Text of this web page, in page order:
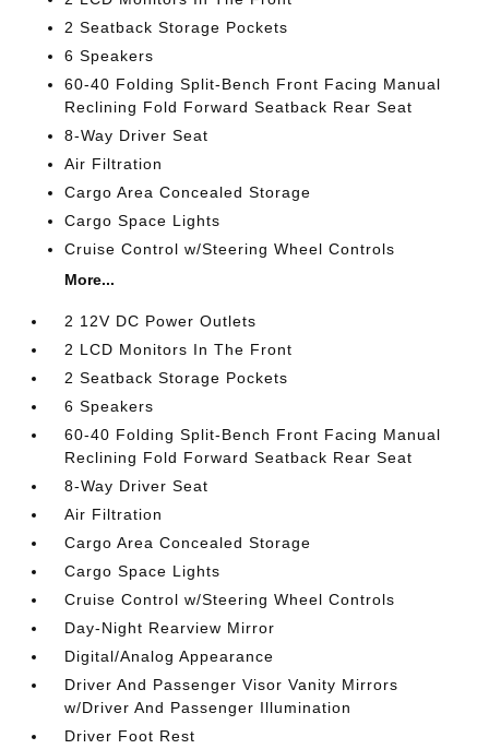
2 Seatback Storage Pockets
6 Speakers
60-40 Folding Split-Bench Front Facing Manual
Reclining Fold Forward Seatback Rear Seat
8-Way Driver Seat
Air Filtration
Cargo Area Concealed Storage
Cargo Space Lights
Cruise Control w/Steering Wheel Controls
More...
2 12V DC Power Outlets
2 LCD Monitors In The Front
2 Seatback Storage Pockets
6 Speakers
60-40 Folding Split-Bench Front Facing Manual
Reclining Fold Forward Seatback Rear Seat
8-Way Driver Seat
Air Filtration
Cargo Area Concealed Storage
Cargo Space Lights
Cruise Control w/Steering Wheel Controls
Day-Night Rearview Mirror
Digital/Analog Appearance
Driver And Passenger Visor Vanity Mirrors
w/Driver And Passenger Illumination
Driver Foot Rest